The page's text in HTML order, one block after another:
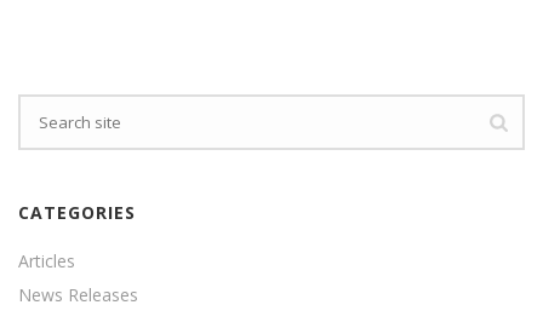
CATEGORIES
Articles
News Releases